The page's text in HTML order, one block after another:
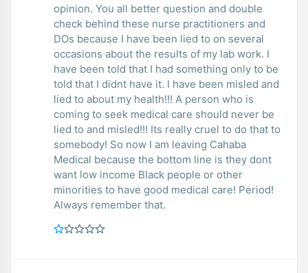
opinion. You all better question and double
check behind these nurse practitioners and
DOs because I have been lied to on several
occasions about the results of my lab work. I
have been told that I had something only to be
told that I didnt have it. I have been misled and
lied to about my health!!! A person who is
coming to seek medical care should never be
lied to and misled!!! Its really cruel to do that to
somebody! So now I am leaving Cahaba
Medical because the bottom line is they dont
want low income Black people or other
minorities to have good medical care! Period!
Always remember that.